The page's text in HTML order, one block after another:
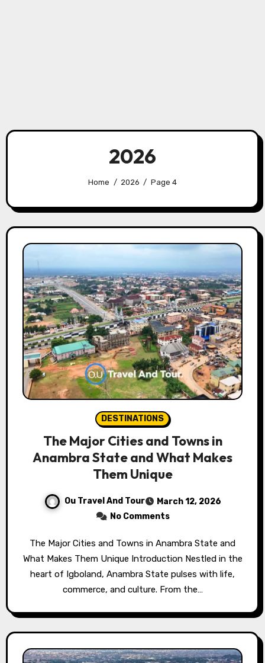
2026
Home 2026 Page 4
DESTINATIONS
The Major Cities and Towns in
Anambra State and What Makes
Them Unique
Ou Travel And Tour
March 12, 2026
No Comments
The Major Cities and Towns in Anambra State and
What Makes Them Unique Introduction Nestled in the
heart of Igboland, Anambra State pulses with life,
commerce, and culture. From the…